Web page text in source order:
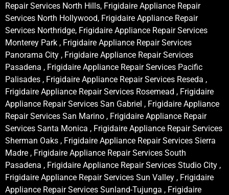
Repair Services North Hills, Frigidaire Appliance Repair
Services North Hollywood, Frigidaire Appliance Repair
Services Northridge, Frigidaire Appliance Repair Services
Monterey Park , Frigidaire Appliance Repair Services
Panorama City , Frigidaire Appliance Repair Services
Pasadena , Frigidaire Appliance Repair Services Pacific
Palisades , Frigidaire Appliance Repair Services Reseda ,
Frigidaire Appliance Repair Services Rosemead , Frigidaire
Appliance Repair Services San Gabriel , Frigidaire Appliance
Repair Services San Marino , Frigidaire Appliance Repair
Services Santa Monica , Frigidaire Appliance Repair Services
Sherman Oaks , Frigidaire Appliance Repair Services Sierra
Madre , Frigidaire Appliance Repair Services South
Pasadena , Frigidaire Appliance Repair Services Studio City ,
Frigidaire Appliance Repair Services Sun Valley , Frigidaire
Appliance Repair Services Sunland-Tujunga , Frigidaire